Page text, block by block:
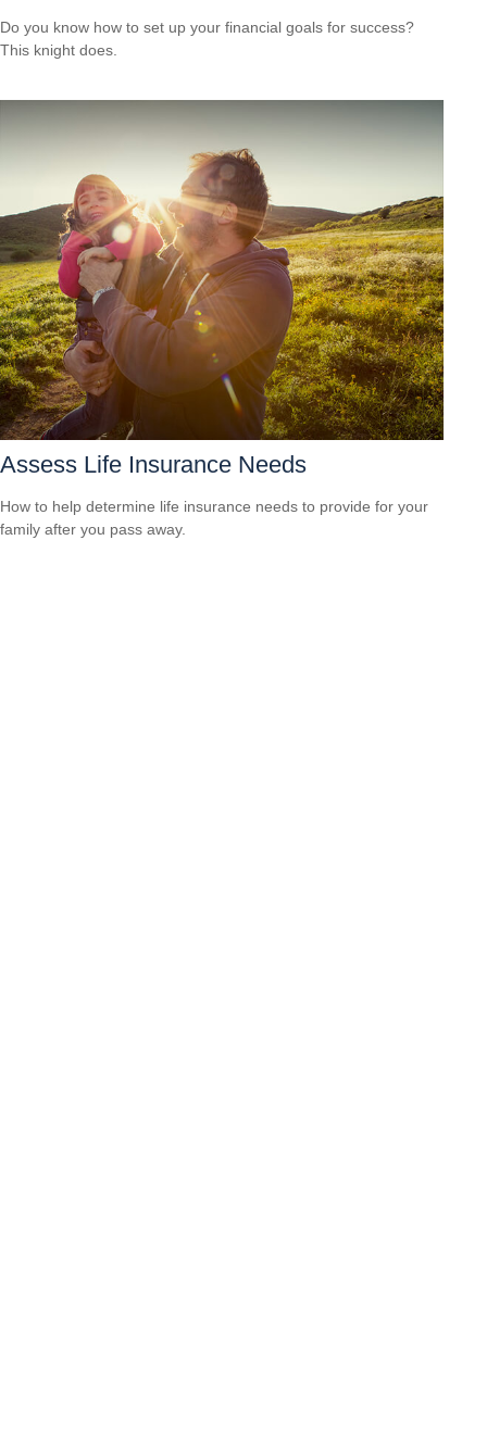
Do you know how to set up your financial goals for success?
This knight does.
Assess Life Insurance Needs
How to help determine life insurance needs to provide for your
family after you pass away.